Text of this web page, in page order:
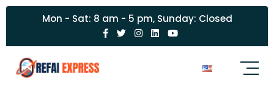
Mon - Sat: 8 am - 5 pm, Sunday: Closed